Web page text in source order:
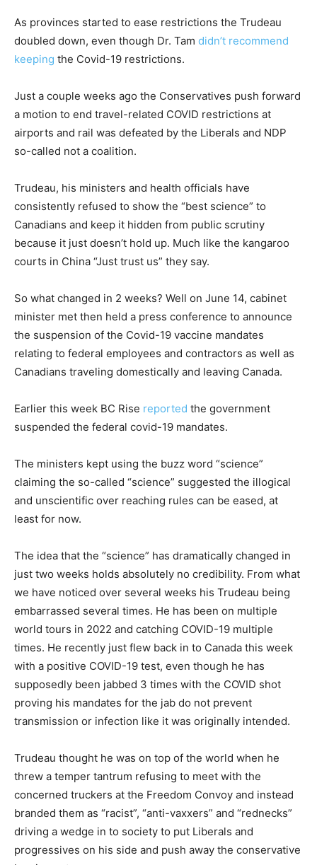
As provinces started to ease restrictions the Trudeau
doubled down, even though Dr. Tam didn’t recommend
keeping the Covid-19 restrictions.
Just a couple weeks ago the Conservatives push forward
a motion to end travel-related COVID restrictions at
airports and rail was defeated by the Liberals and NDP
so-called not a coalition.
Trudeau, his ministers and health officials have
consistently refused to show the “best science” to
Canadians and keep it hidden from public scrutiny
because it just doesn’t hold up. Much like the kangaroo
courts in China “Just trust us” they say.
So what changed in 2 weeks? Well on June 14, cabinet
minister met then held a press conference to announce
the suspension of the Covid-19 vaccine mandates
relating to federal employees and contractors as well as
Canadians traveling domestically and leaving Canada.
Earlier this week BC Rise reported the government
suspended the federal covid-19 mandates.
The ministers kept using the buzz word “science”
claiming the so-called “science” suggested the illogical
and unscientific over reaching rules can be eased, at
least for now.
The idea that the “science” has dramatically changed in
just two weeks holds absolutely no credibility. From what
we have noticed over several weeks his Trudeau being
embarrassed several times. He has been on multiple
world tours in 2022 and catching COVID-19 multiple
times. He recently just flew back in to Canada this week
with a positive COVID-19 test, even though he has
supposedly been jabbed 3 times with the COVID shot
proving his mandates for the jab do not prevent
transmission or infection like it was originally intended.
Trudeau thought he was on top of the world when he
threw a temper tantrum refusing to meet with the
concerned truckers at the Freedom Convoy and instead
branded them as “racist”, “anti-vaxxers” and “rednecks”
driving a wedge in to society to put Liberals and
progressives on his side and push away the conservative